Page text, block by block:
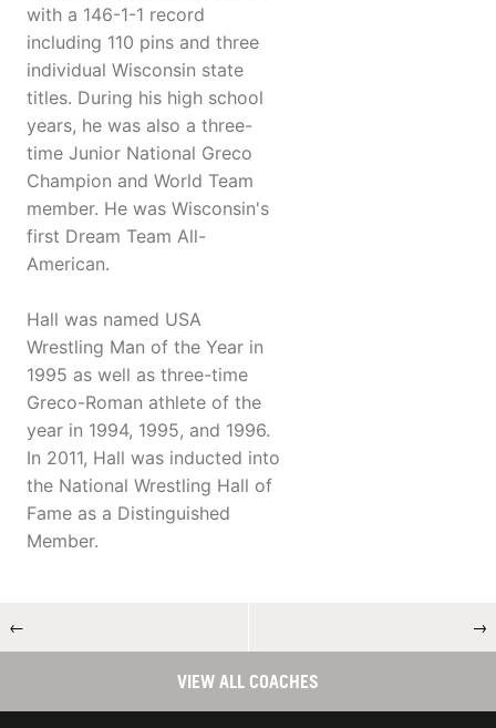
with a 146-1-1 record
including 110 pins and three
individual Wisconsin state
titles. During his high school
years, he was also a three-
time Junior National Greco
Champion and World Team
member. He was Wisconsin's
first Dream Team All-
American.
Hall was named USA
Wrestling Man of the Year in
1995 as well as three-time
Greco-Roman athlete of the
year in 1994, 1995, and 1996.
In 2011, Hall was inducted into
the National Wrestling Hall of
Fame as a Distinguished
Member.
← →
VIEW ALL COACHES